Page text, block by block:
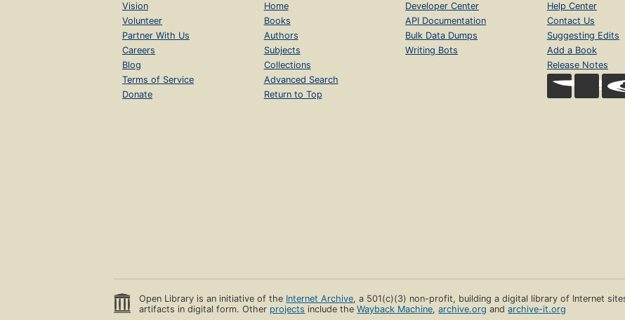
Vision
Volunteer
Partner With Us
Careers
Blog
Terms of Service
Donate
Home
Books
Authors
Subjects
Collections
Advanced Search
Return to Top
Developer Center
API Documentation
Bulk Data Dumps
Writing Bots
Help Center
Contact Us
Suggesting Edits
Add a Book
Release Notes
Open Library is an initiative of the Internet Archive, a 501(c)(3) non-profit, building a digital library of Internet
artifacts in digital form. Other projects include theWayback Machine,archive.org andarchive-it.org